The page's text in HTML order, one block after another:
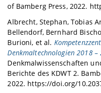
of Bamberg Press, 2022.
Albrecht, Stephan, Tobias
Bellendorf, Bernhard
Burioni, et al.
Denkmaltechnologien 2018 –
Denkmalwissenschaften
Berichte des KDWT 2.
2022. https://doi.org/